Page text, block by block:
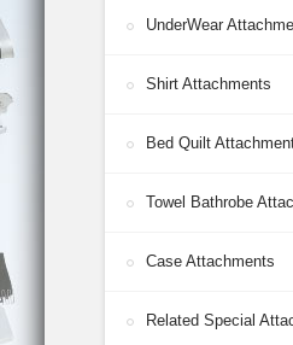
UnderWear
Shirt Attachments
Bed Quilt
Towel Bathrobe
Case Attachments
Related Special